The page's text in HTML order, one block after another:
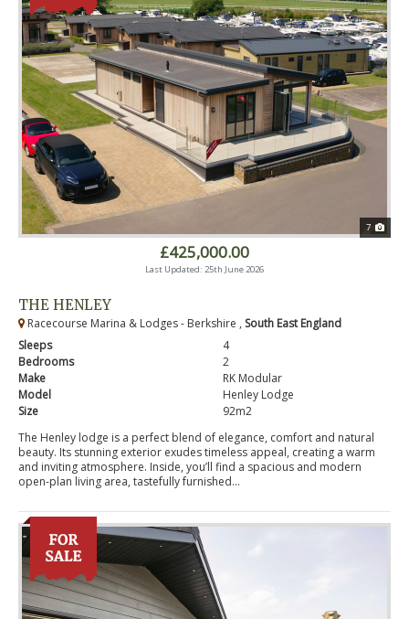
7
£425,000.00
Last Updated: 25th June 2026
THE HENLEY
Racecourse Marina & Lodges - Berkshire , South East England
Sleeps
4
Bedrooms
2
Make
RK Modular
Model
Henley Lodge
Size
92m2
The Henley lodge is a perfect blend of elegance, comfort and natural
beauty. Its stunning exterior exudes timeless appeal, creating a warm
and inviting atmosphere. Inside, you’ll find a spacious and modern
open-plan living area, tastefully furnished...